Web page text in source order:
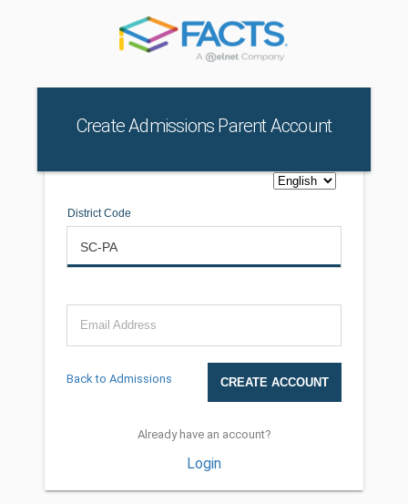
Create Admissions Parent Account
District Code
Email Address
Back to Admissions
Already have an account?
Login